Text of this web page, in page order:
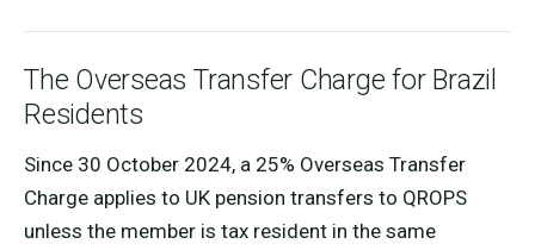
The Overseas Transfer Charge for Brazil
Residents
Since 30 October 2024, a 25% Overseas Transfer
Charge applies to UK pension transfers to QROPS
unless the member is tax resident in the same